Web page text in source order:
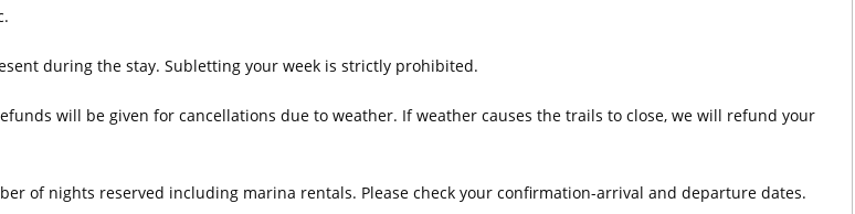
during the stay. Subletting your week is strictly prohibited.
will be given for cancellations due to weather. If weather causes the trails to close, we will refund your
of nights reserved including marina rentals. Please check your confirmation-arrival and departure dates.